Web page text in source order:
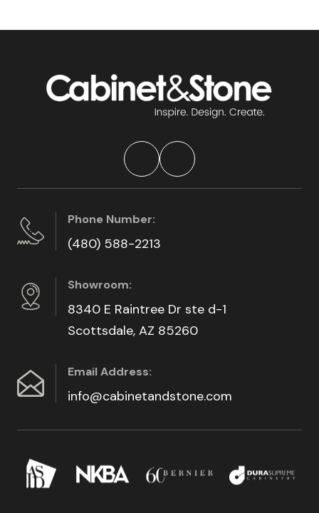
Phone Number:
(480) 588-2213
Showroom:
8340 E Raintree Dr ste d-1
Scottsdale, AZ 85260
Email Address:
info@cabinetandstone.com